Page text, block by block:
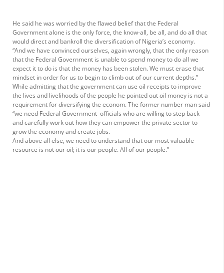
He said he was worried by the flawed belief that the Federal
Government alone is the only force, the know-all, be all, and do all that
would direct and bankroll the diversification of Nigeria’s economy.
“And we have convinced ourselves, again wrongly, that the only reason
that the Federal Government is unable to spend money to do all we
expect it to do is that the money has been stolen. We must erase that
mindset in order for us to begin to climb out of our current depths.”
While admitting that the government can use oil receipts to improve
the lives and livelihoods of the people he pointed out oil money is not a
requirement for diversifying the econom. The former number man said
“we need Federal Government officials who are willing to step back
and carefully work out how they can empower the private sector to
grow the economy and create jobs.
And above all else, we need to understand that our most valuable
resource is not our oil; it is our people. All of our people.”